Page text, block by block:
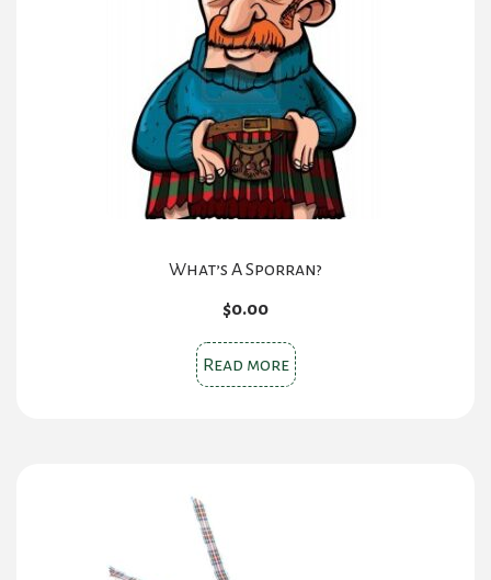
What’s A Sporran?
$0.00
Read more